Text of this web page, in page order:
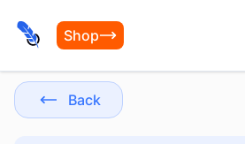
Shop
Back